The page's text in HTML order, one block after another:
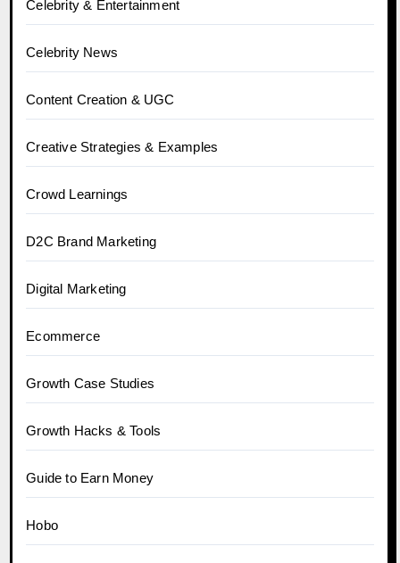
Celebrity & Entertainment
Celebrity News
Content Creation & UGC
Creative Strategies & Examples
Crowd Learnings
D2C Brand Marketing
Digital Marketing
Ecommerce
Growth Case Studies
Growth Hacks & Tools
Guide to Earn Money
Hobo